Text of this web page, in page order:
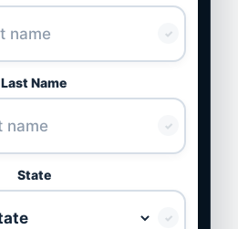
✓
Last Name
✓
State
✓